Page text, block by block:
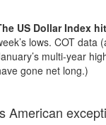
US Dollar Index
lows. COT
multi-year
gone net long.)
American